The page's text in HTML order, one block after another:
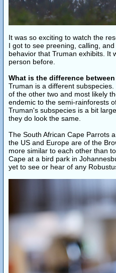
It was so exciting to watch the
I got to see preening, calling,
behavior that Truman exhibits. It
person before.
What is the difference
Truman is a different
of the other two and most likely
endemic to the semi-rainforests
Truman's subspecies is a bit
they do look the same.
The South African Cape Parrots
the US and Europe are of the
more similar to each other than
Cape at a bird park in
yet to see or hear of any